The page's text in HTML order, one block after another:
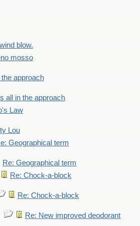
blow.
mosso
approach
all in the approach
Law
Lou
Geographical term
Re: Geographical term
Re: Chock-a-block
Re: Chock-a-block
Re: New improved deodorant